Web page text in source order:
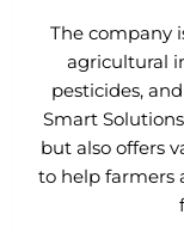
The company
agricultural
pesticides,
Smart
but also offers
to help farmers